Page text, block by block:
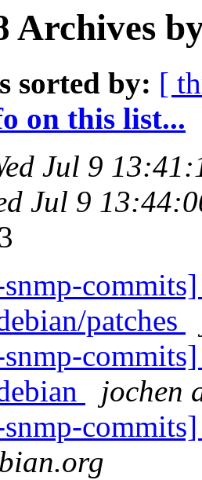
Archives
sorted by: [
on this list...
Jul 9
Jul 9
patches
jochen